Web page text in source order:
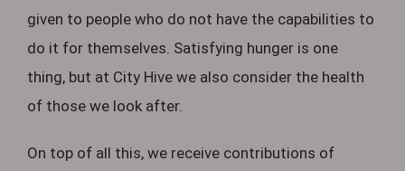
given to people who do not have the capabilities to
do it for themselves. Satisfying hunger is one
thing, but at City Hive we also consider the health
of those we look after.
On top of all this, we receive contributions of